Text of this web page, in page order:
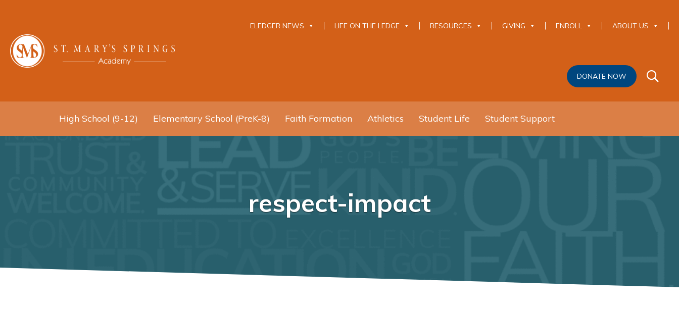
ELEDGER NEWS LIFE ON THE LEDGE RESOURCES GIVING ENROLL ABOUT US
DONATE NOW
High School (9-12) Elementary School (PreK-8) Faith Formation Athletics Student Life Student Support
respect-impact